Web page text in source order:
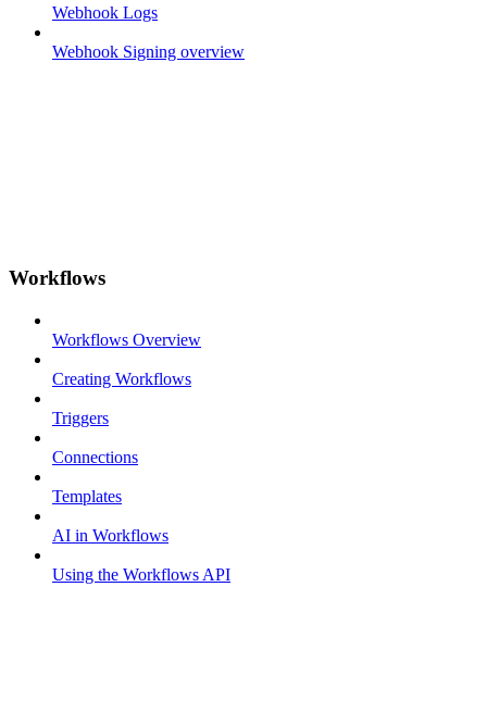
Webhook Logs
Webhook Signing overview
Workflows
Workflows Overview
Creating Workflows
Triggers
Connections
Templates
AI in Workflows
Using the Workflows API